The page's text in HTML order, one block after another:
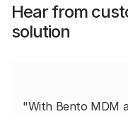
Hear from
solution
"With Bento MDM